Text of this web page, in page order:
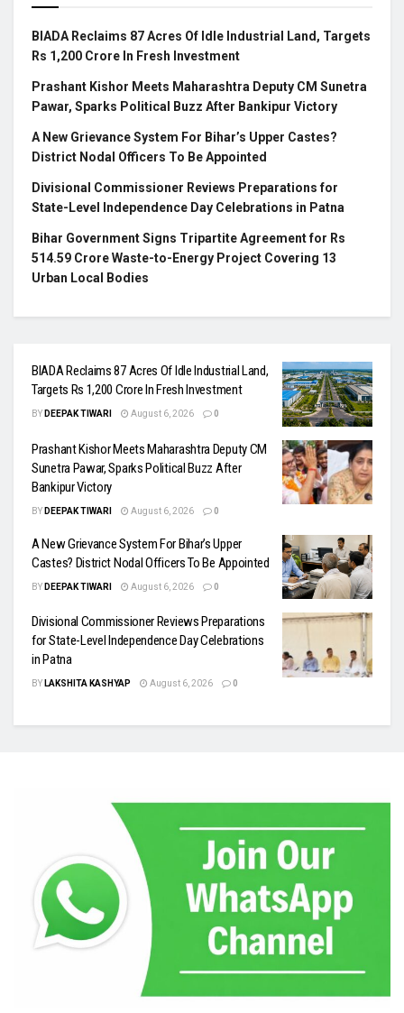
BIADA Reclaims 87 Acres Of Idle Industrial Land, Targets
Rs 1,200 Crore In Fresh Investment
Prashant Kishor Meets Maharashtra Deputy CM Sunetra
Pawar, Sparks Political Buzz After Bankipur Victory
A New Grievance System For Bihar’s Upper Castes?
District Nodal Officers To Be Appointed
Divisional Commissioner Reviews Preparations for
State-Level Independence Day Celebrations in Patna
Bihar Government Signs Tripartite Agreement for Rs
514.59 Crore Waste-to-Energy Project Covering 13
Urban Local Bodies
BIADA Reclaims 87 Acres Of Idle Industrial Land,
Targets Rs 1,200 Crore In Fresh Investment
BY DEEPAK TIWARI August 6, 2026 0
Prashant Kishor Meets Maharashtra Deputy CM
Sunetra Pawar, Sparks Political Buzz After
Bankipur Victory
BY DEEPAK TIWARI August 6, 2026 0
A New Grievance System For Bihar’s Upper
Castes? District Nodal Officers To Be Appointed
BY DEEPAK TIWARI August 6, 2026 0
Divisional Commissioner Reviews Preparations
for State-Level Independence Day Celebrations
in Patna
BY LAKSHITA KASHYAP August 6, 2026 0